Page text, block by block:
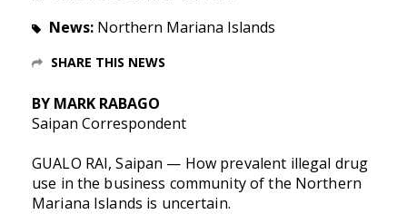
News: Northern Mariana Islands
SHARE THIS NEWS
BY MARK RABAGO
Saipan Correspondent
GUALO RAI, Saipan — How prevalent illegal drug
use in the business community of the Northern
Mariana Islands is uncertain.